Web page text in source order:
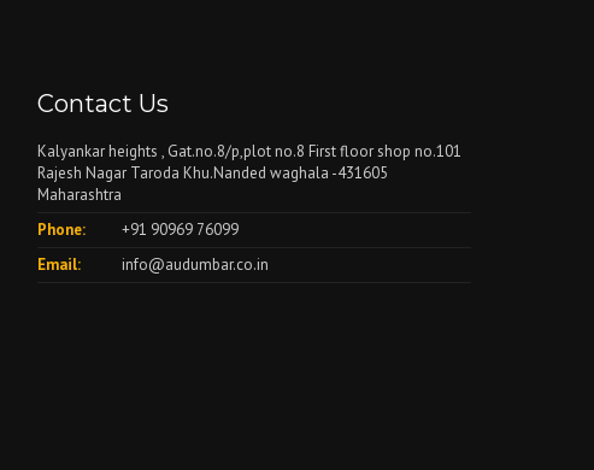
Contact Us
Kalyankar heights , Gat.no.8/p,plot no.8 First floor shop no.101
Rajesh Nagar Taroda Khu.Nanded waghala -431605
Maharashtra
Phone:
+91 90969 76099
Email:
info@audumbar.co.in